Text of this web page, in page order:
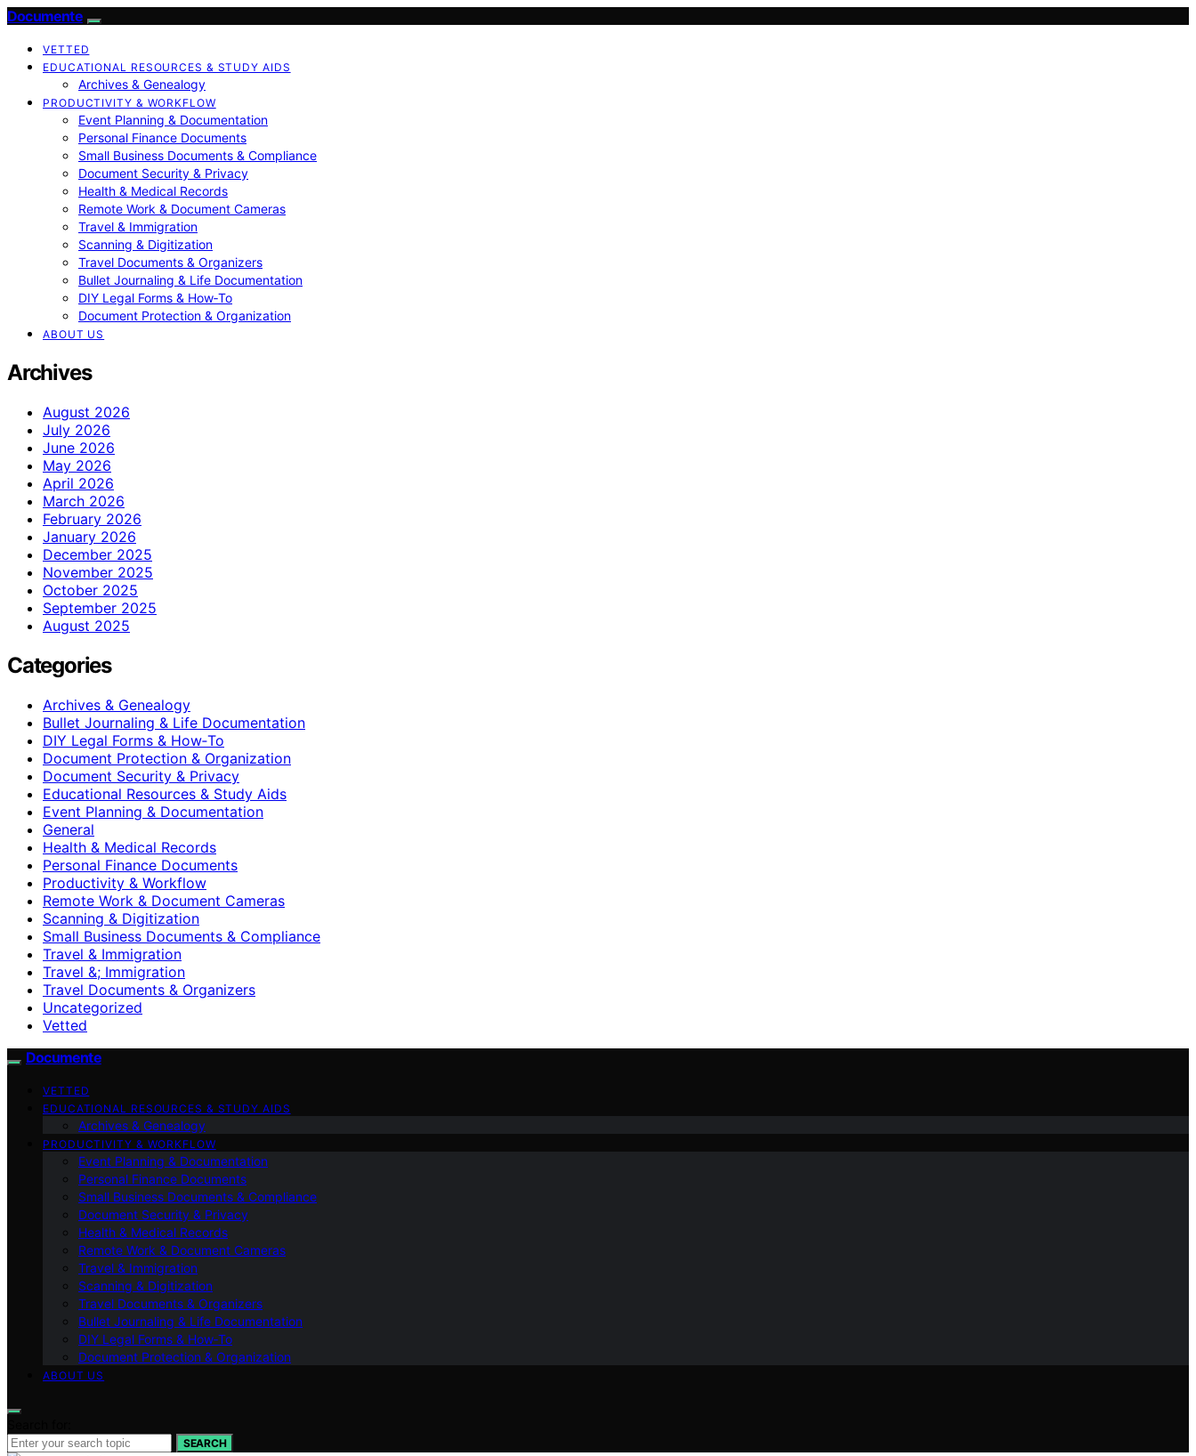
Documente
VETTED
EDUCATIONAL RESOURCES & STUDY AIDS
Archives & Genealogy
PRODUCTIVITY & WORKFLOW
Event Planning & Documentation
Personal Finance Documents
Small Business Documents & Compliance
Document Security & Privacy
Health & Medical Records
Remote Work & Document Cameras
Travel & Immigration
Scanning & Digitization
Travel Documents & Organizers
Bullet Journaling & Life Documentation
DIY Legal Forms & How‑To
Document Protection & Organization
ABOUT US
Archives
August 2026
July 2026
June 2026
May 2026
April 2026
March 2026
February 2026
January 2026
December 2025
November 2025
October 2025
September 2025
August 2025
Categories
Archives & Genealogy
Bullet Journaling & Life Documentation
DIY Legal Forms & How‑To
Document Protection & Organization
Document Security & Privacy
Educational Resources & Study Aids
Event Planning & Documentation
General
Health & Medical Records
Personal Finance Documents
Productivity & Workflow
Remote Work & Document Cameras
Scanning & Digitization
Small Business Documents & Compliance
Travel & Immigration
Travel &; Immigration
Travel Documents & Organizers
Uncategorized
Vetted
Documente
VETTED
EDUCATIONAL RESOURCES & STUDY AIDS
Archives & Genealogy
PRODUCTIVITY & WORKFLOW
Event Planning & Documentation
Personal Finance Documents
Small Business Documents & Compliance
Document Security & Privacy
Health & Medical Records
Remote Work & Document Cameras
Travel & Immigration
Scanning & Digitization
Travel Documents & Organizers
Bullet Journaling & Life Documentation
DIY Legal Forms & How‑To
Document Protection & Organization
ABOUT US
SEARCH